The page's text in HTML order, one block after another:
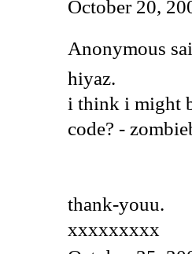
October 20,
Anonymous
hiyaz.
i think i might
code? -
thank-youu.
xxxxxxxxx